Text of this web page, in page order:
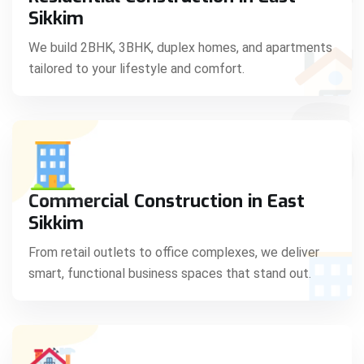
Sikkim
We build 2BHK, 3BHK, duplex homes, and apartments
tailored to your lifestyle and comfort.
Commercial Construction in East
Sikkim
From retail outlets to office complexes, we deliver
smart, functional business spaces that stand out.